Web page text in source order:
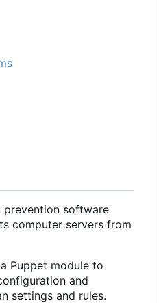
prevention software
computer servers from
Puppet module to
and
settings and rules.